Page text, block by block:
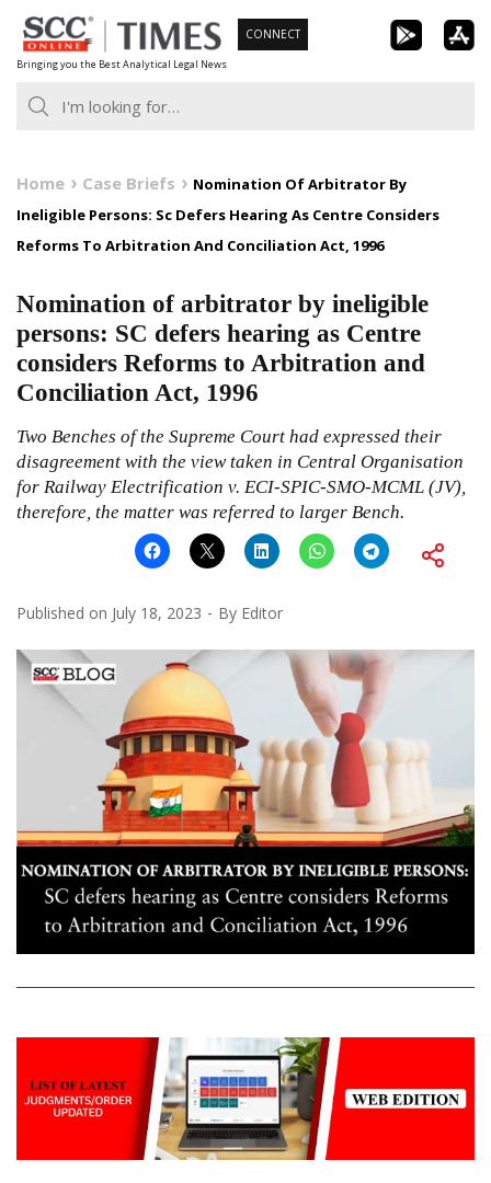
Skip
to
content
Bringing you the Best Analytical Legal News
CONNECT
Home Case Briefs
Nomination Of Arbitrator By
Ineligible Persons: Sc Defers Hearing As Centre Considers
Reforms To Arbitration And Conciliation Act, 1996
Nomination of arbitrator by ineligible
persons: SC defers hearing as Centre
considers Reforms to Arbitration and
Conciliation Act, 1996
Two Benches of the Supreme Court had expressed their
disagreement with the view taken in Central Organisation
for Railway Electrification v. ECI-SPIC-SMO-MCML (JV),
therefore, the matter was referred to larger Bench.
Published on July 18, 2023 By Editor